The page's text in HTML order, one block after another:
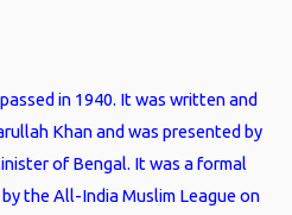
in 1940. It was written and
Khan and was presented by
of Bengal. It was a formal
the All-India Muslim League on